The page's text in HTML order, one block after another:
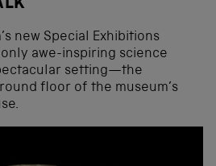
new Special Exhibitions
awe-inspiring science
setting—the
floor of the museum’s